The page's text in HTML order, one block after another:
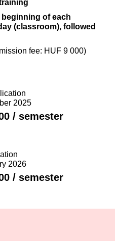
beginning of each
(classroom), followed
fee: HUF 9 000)
2025
/ semester
2026
/ semester